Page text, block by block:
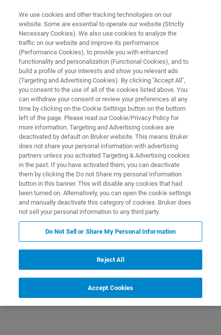
MICRO-CT / 3D X-RAY MICROSCOPE
X4 POSEIDON
Ingenious 3D X-ray imaging
Especificações
We use cookies and other tracking technologies on our
website. Some are essential to operate our website (Strictly
Necessary Cookies). We also use cookies to analyze the
traffic on our website and improve its performance
(Performance Cookies), to provide you with enhanced
functionality and personalization (Functional Cookies), and to
build a profile of your interests and show you relevant ads
(Targeting and Advertising Cookies). By clicking "Accept All",
you consent to the use of all of the cookies listed above. You
can withdraw your consent or review your preferences at any
time by clicking on the Cookie Settings button on the bottom
left of the page. Please read our Cookie/Privacy Policy for
more information. Targeting and Advertising cookies are
deactivated by default on Bruker website. This means Bruker
does not share your personal information with advertising
partners unless you activated Targeting & Advertising cookies
in the past. If you have activated them, you can deactivate
them by clicking the Do not Share my personal Information
button in this banner. This will disable any cookies that had
been turned on. Alternatively, you can open the cookie settings
and manually deactivate this category of cookies. Bruker does
not sell your personal information to any third party.
Do Not Sell or Share My Personal Information
Reject All
Accept Cookies